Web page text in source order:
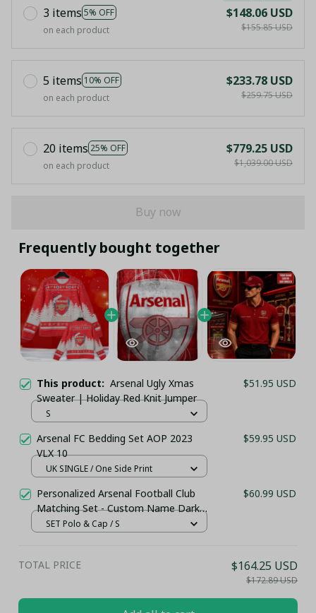
3 items 5% OFF
on each product
$148.06 USD
$155.85 USD
5 items 10% OFF
on each product
$233.78 USD
$259.75 USD
20 items 25% OFF
on each product
$779.25 USD
$1,039.00 USD
Buy now
Frequently bought together
This product: Arsenal Ugly Xmas
Sweater | Holiday Red Knit Jumper
$51.95 USD
S
Arsenal FC Bedding Set AOP 2023
VLX 10
$59.95 USD
UK SINGLE / One Side Print
Personalized Arsenal Football Club
Matching Set - Custom Name Dark
Red Sportswear
$60.99 USD
SET Polo & Cap / S
TOTAL PRICE $164.25 USD
$172.89 USD